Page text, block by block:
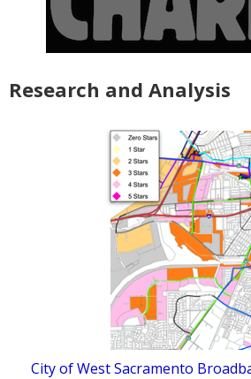
Research and Analysis
City of West Sacramento